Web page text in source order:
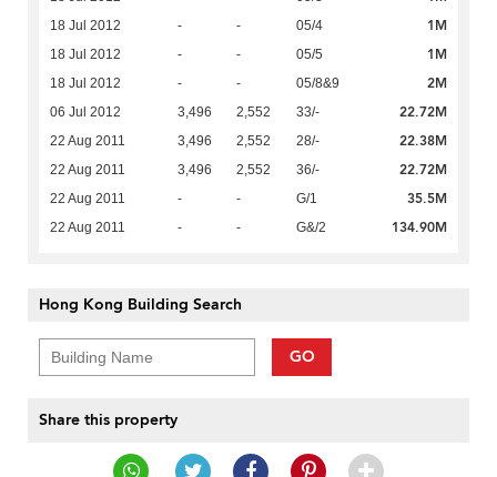
18 Jul 2012 - - 05/4 1M
18 Jul 2012 - - 05/5 1M
18 Jul 2012 - - 05/8&9 2M
06 Jul 2012 3,496 2,552 33/- 22.72M
22 Aug 2011 3,496 2,552 28/- 22.38M
22 Aug 2011 3,496 2,552 36/- 22.72M
22 Aug 2011 - - G/1 35.5M
22 Aug 2011 - - G&/2 134.90M
Hong Kong Building Search
GO
Share this property